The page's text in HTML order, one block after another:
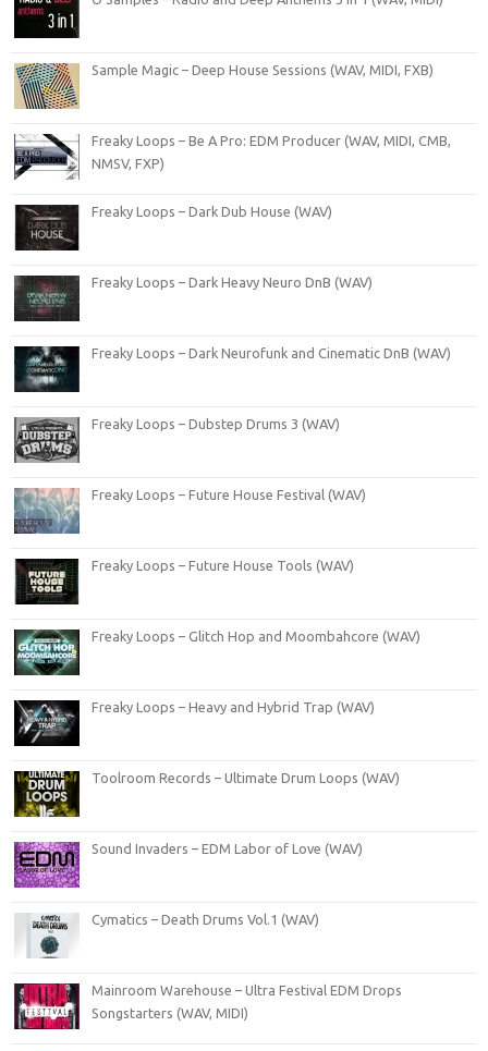
Sample Magic – Deep House Sessions (WAV, MIDI, FXB)
Freaky Loops – Be A Pro: EDM Producer (WAV, MIDI, CMB,
NMSV, FXP)
Freaky Loops – Dark Dub House (WAV)
Freaky Loops – Dark Heavy Neuro DnB (WAV)
Freaky Loops – Dark Neurofunk and Cinematic DnB (WAV)
Freaky Loops – Dubstep Drums 3 (WAV)
Freaky Loops – Future House Festival (WAV)
Freaky Loops – Future House Tools (WAV)
Freaky Loops – Glitch Hop and Moombahcore (WAV)
Freaky Loops – Heavy and Hybrid Trap (WAV)
Toolroom Records – Ultimate Drum Loops (WAV)
Sound Invaders – EDM Labor of Love (WAV)
Cymatics – Death Drums Vol.1 (WAV)
Mainroom Warehouse – Ultra Festival EDM Drops
Songstarters (WAV, MIDI)